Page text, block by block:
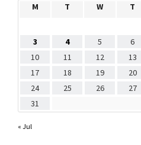
M
T W T
3
4 5 6
10
11 12 13
17
18 19 20
24
25 26 27
31
« Jul